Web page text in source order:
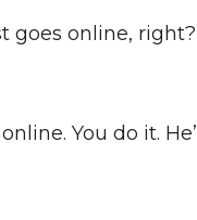
goes online, right?
You do it.